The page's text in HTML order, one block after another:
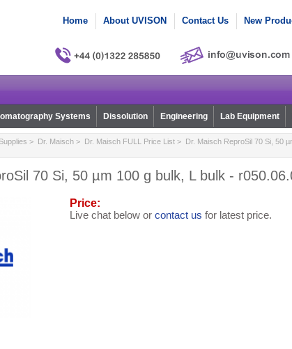
Home About UVISON Contact Us New
Systems Dissolution Engineering Lab Equipment
> Dr. Maisch> Dr. Maisch FULL Price List> Dr. Maisch ReproSil 70 Si, 50
70 Si, 50 µm 100 g bulk, L bulk -
Price:
Live chat below or contact us for latest price.